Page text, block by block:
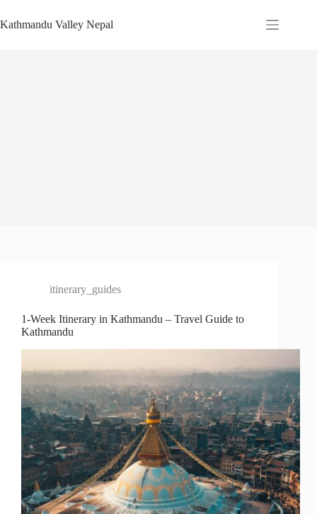
to
content
Kathmandu Valley Nepal
itinerary_guides
1-Week Itinerary in Kathmandu – Travel Guide to
Kathmandu